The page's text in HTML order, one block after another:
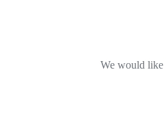
We would like